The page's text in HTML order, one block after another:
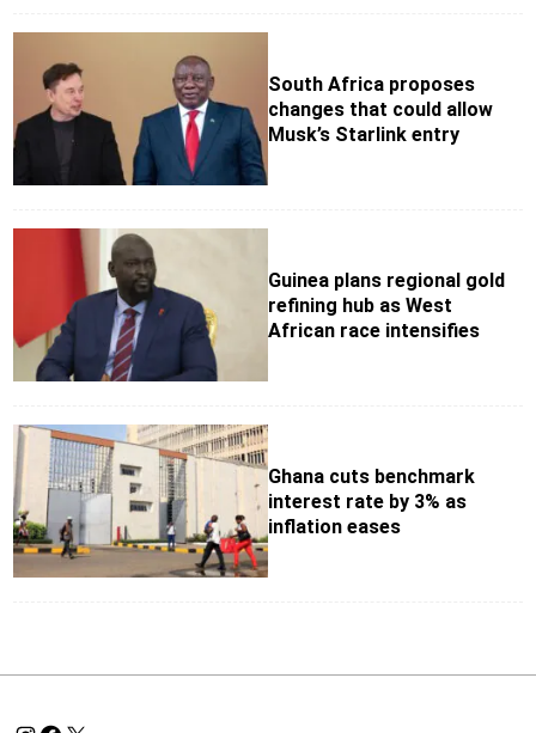
South Africa proposes
changes that could allow
Musk’s Starlink entry
Guinea plans regional gold
refining hub as West
African race intensifies
Ghana cuts benchmark
interest rate by 3% as
inflation eases